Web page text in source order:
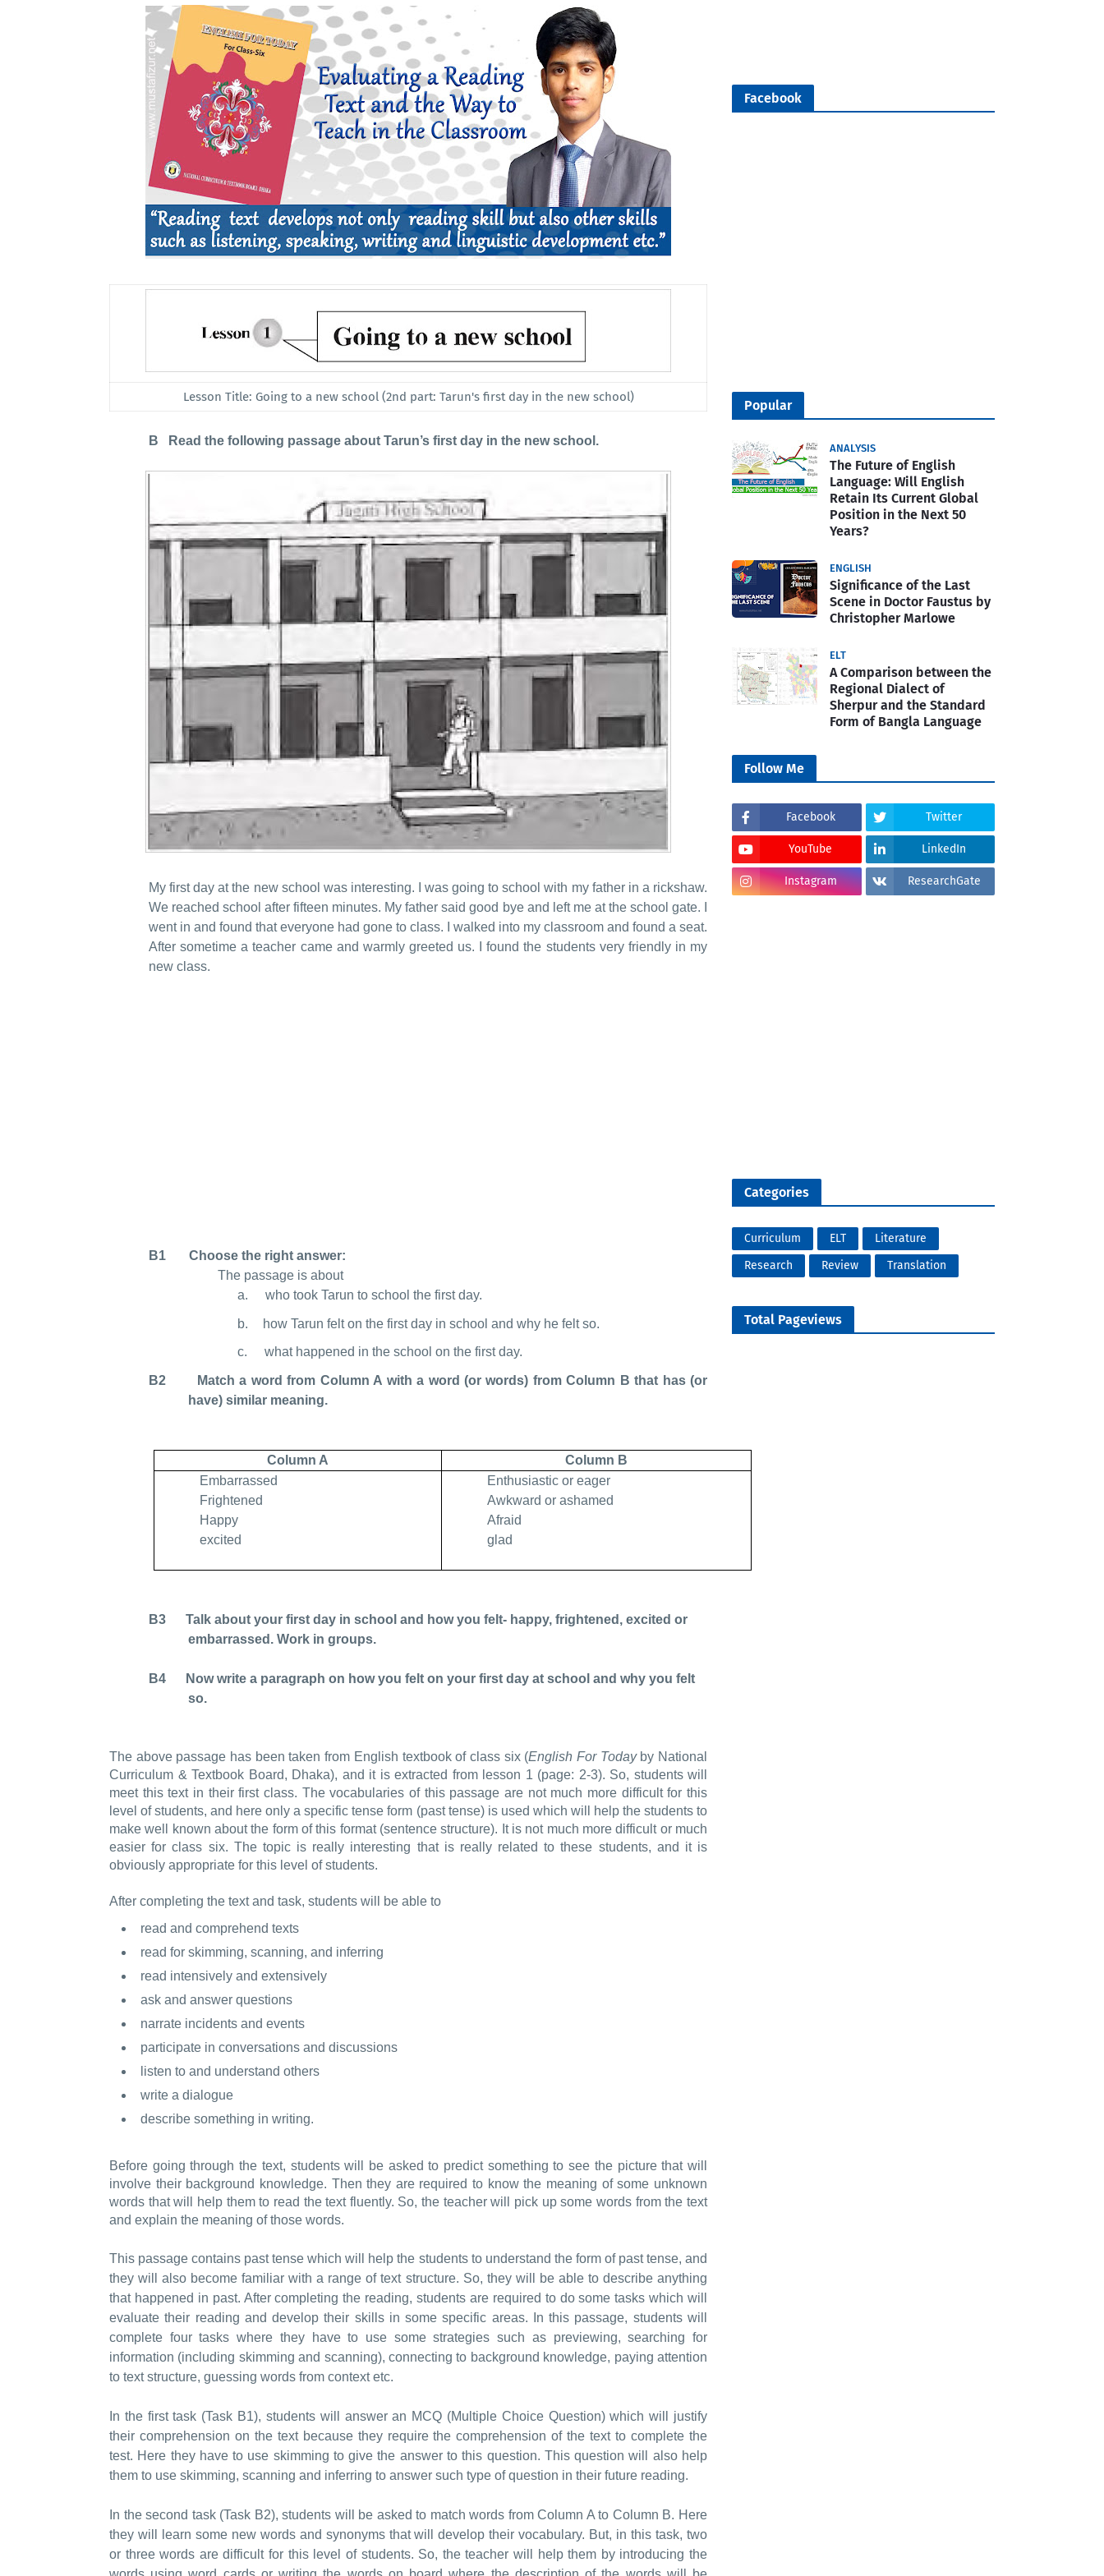
Lesson Title: Going to a new school (2nd part: Tarun's first day in the new school)
B Read the following passage about Tarun’s first day in the new school.
My first day at the new school was interesting. I was going to school with my father in a rickshaw.
We reached school after fifteen minutes. My father said good bye and left me at the school gate. I
went in and found that everyone had gone to class. I walked into my classroom and found a seat.
After sometime a teacher came and warmly greeted us. I found the students very friendly in my
new class.
B1 Choose the right answer:
The passage is about
a.
who took Tarun to school the first day.
b. how Tarun felt on the first day in school and why he felt so.
c. what happened in the school on the first day.
B2 Match a word from Column A with a word (or words) from Column B that has (or
have) similar meaning.
Column A
Column B
Embarrassed
Frightened
Happy
excited
Enthusiastic or eager
Awkward or ashamed
Afraid
glad
B3 Talk about your first day in school and how you felt- happy, frightened, excited or
embarrassed. Work in groups.
B4 Now write a paragraph on how you felt on your first day at school and why you felt
so.
The above passage has been taken from English textbook of class six (English For Todayby National
Curriculum & Textbook Board, Dhaka), and it is extracted from lesson 1 (page: 2-3). So, students will
meet this text in their first class. The vocabularies of this passage are not much more difficult for this
level of students, and here only a specific tense form (past tense) is used which will help the students to
make well known about the form of this format (sentence structure). It is not much more difficult or much
easier for class six. The topic is really interesting that is really related to these students, and it is
obviously appropriate for this level of students.
After completing the text and task, students will be able to
read and comprehend texts
read for skimming, scanning, and inferring
read intensively and extensively
ask and answer questions
narrate incidents and events
participate in conversations and discussions
listen to and understand others
write a dialogue
describe something in writing.
Before going through the text, students will be asked to predict something to see the picture that will
involve their background knowledge. Then they are required to know the meaning of some unknown
words that will help them to read the text fluently. So, the teacher will pick up some words from the text
and explain the meaning of those words.
This passage contains past tense which will help the students to understand the form of past tense, and
they will also become familiar with a range of text structure. So, they will be able to describe anything
that happened in past. After completing the reading, students are required to do some tasks which will
evaluate their reading and develop their skills in some specific areas. In this passage, students will
complete four tasks where they have to use some strategies such as previewing, searching for
information (including skimming and scanning), connecting to background knowledge, paying attention
to text structure, guessing words from context etc.
In the first task (Task B1), students will answer an MCQ (Multiple Choice Question) which will justify
their comprehension on the text because they require the comprehension of the text to complete the
test. Here they have to use skimming to give the answer to this question. This question will also help
them to use skimming, scanning and inferring to answer such type of question in their future reading.
In the second task (Task B2), students will be asked to match words from Column A to Column B. Here
they will learn some new words and synonyms that will develop their vocabulary. But, in this task, two
or three words are difficult for this level of students. So, the teacher will help them by introducing the
Facebook
Popular
ANALYSIS
The Future of English
Language: Will English
Retain Its Current Global
Position in the Next 50
Years?
ENGLISH
Significance of the Last
Scene in Doctor Faustus by
Christopher Marlowe
ELT
A Comparison between the
Regional Dialect of
Sherpur and the Standard
Form of Bangla Language
Follow Me
Facebook Twitter
YouTube LinkedIn
Instagram ResearchGate
Categories
Curriculum ELT
Literature
Research
Review Translation
Total Pageviews